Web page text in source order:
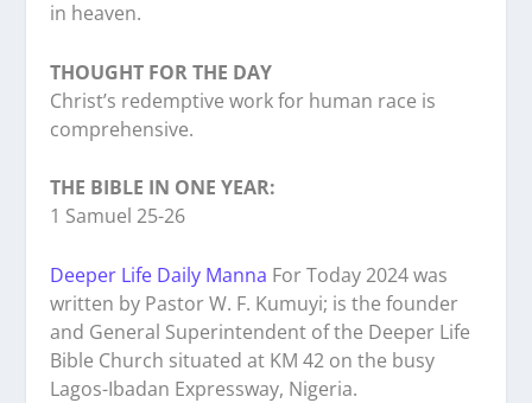
in heaven.
THOUGHT FOR THE DAY
Christ’s redemptive work for human race is
comprehensive.
THE BIBLE IN ONE YEAR:
1 Samuel 25-26
Deeper Life Daily Manna For Today 2024 was
written by Pastor W. F. Kumuyi; is the founder
and General Superintendent of the Deeper Life
Bible Church situated at KM 42 on the busy
Lagos-Ibadan Expressway, Nigeria.